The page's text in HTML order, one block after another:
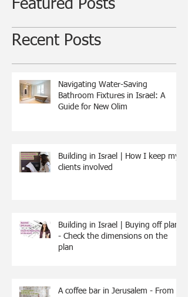
Featured Posts
Recent Posts
Navigating Water-Saving
Bathroom Fixtures in Israel: A
Guide for New Olim
Building in Israel | How I keep my
clients involved
Building in Israel | Buying off plan
- Check the dimensions on the
plan
A coffee bar in Jerusalem - From